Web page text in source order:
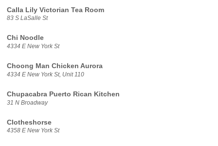
Calla Lily Victorian Tea Room
83 S LaSalle St
Chi Noodle
4334 E New York St
Choong Man Chicken Aurora
4334 E New York St, Unit 110
Chupacabra Puerto Rican Kitchen
31 N Broadway
Clotheshorse
4358 E New York St